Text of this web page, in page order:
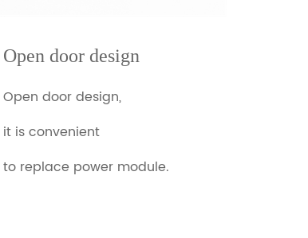
Open door design
Open door design,
it is convenient
to replace power module.